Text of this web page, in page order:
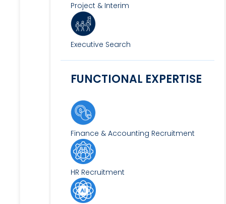
Project & Interim
Executive Search
FUNCTIONAL EXPERTISE
Finance & Accounting Recruitment
HR Recruitment